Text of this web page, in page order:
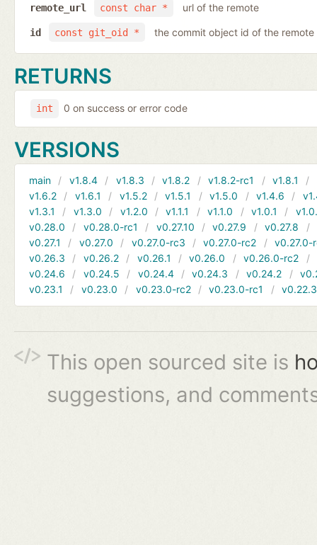
const char *
remote_url url of the remote
const git_oid *
id the commit object id of the remote
RETURNS
int 0 on success or error code
VERSIONS
main v1.8.4 v1.8.3 v1.8.2 v1.8.2-rc1 v1.8.1
v1.6.2
v1.6.1 v1.5.2 v1.5.1 v1.5.0 v1.4.6
v1.3.1
v1.3.0 v1.2.0 v1.1.1 v1.1.0 v1.0.1
v0.28.0
v0.28.0-rc1 v0.27.10 v0.27.9 v0.27.8
v0.27.1
v0.27.0 v0.27.0-rc3 v0.27.0-rc2
v0.27.0-
v0.26.3
v0.26.2 v0.26.1 v0.26.0 v0.26.0-rc2
v0.24.6
v0.24.5 v0.24.4 v0.24.3 v0.24.2
v0.23.1
v0.23.0 v0.23.0-rc2 v0.23.0-rc1 v0.22.3
This open sourced site is
suggestions, and